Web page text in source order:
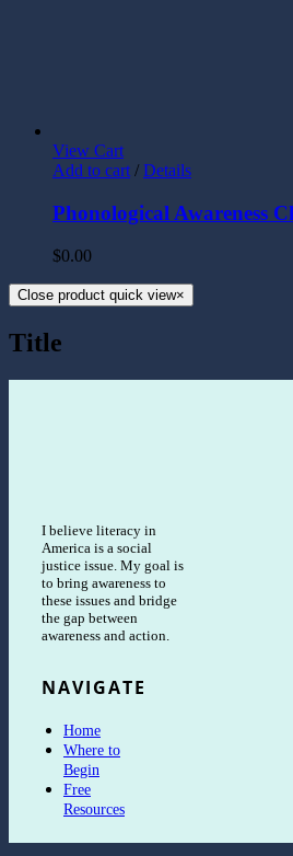
View Cart
Add to cart / Details
Phonological Awareness
$0.00
Close product quick view×
Title
I believe literacy in
America is a social
justice issue. My goal is
to bring awareness to
these issues and bridge
the gap between
awareness and action.
NAVIGATE
Home
Where to
Begin
Free
Resources